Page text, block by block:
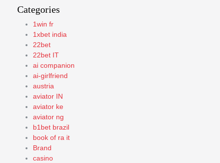
Categories
1win fr
1xbet india
22bet
22bet IT
ai companion
ai-girlfriend
austria
aviator IN
aviator ke
aviator ng
b1bet brazil
book of ra it
Brand
casino